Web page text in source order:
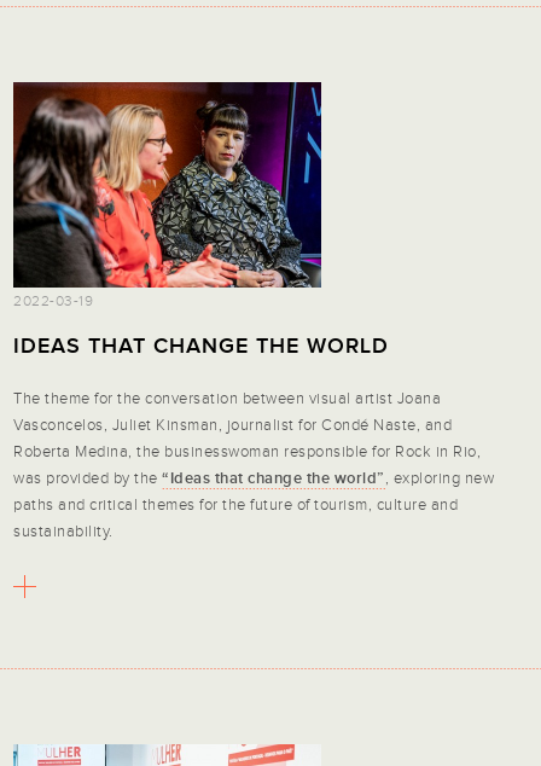
2022-03-19
IDEAS THAT CHANGE THE WORLD
The theme for the conversation between visual artist Joana
Vasconcelos, Juliet Kinsman, journalist for Condé Naste, and
Roberta Medina, the businesswoman responsible for Rock in Rio,
was provided by the“Ideas that change the world”, exploring new
paths and critical themes for the future of tourism, culture and
sustainability.